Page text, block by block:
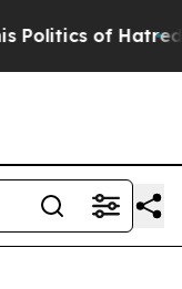
of Hatred” The